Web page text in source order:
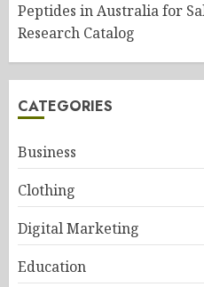
Peptides in Australia for
Research Catalog
CATEGORIES
Business
Clothing
Digital Marketing
Education